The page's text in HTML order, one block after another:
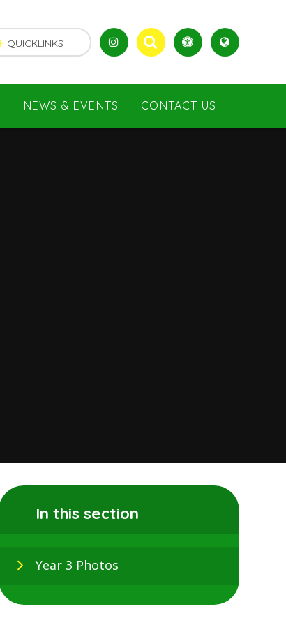
NEWS & EVENTS CONTACT US
QUICKLINKS
In this section
Year 3 Photos